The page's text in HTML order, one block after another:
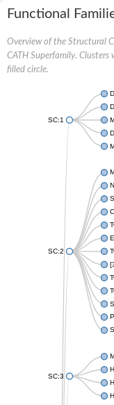
Functional
Overview of the Structural
CATH Superfamily.
filled circle.
SC:1
SC:2
SC:3